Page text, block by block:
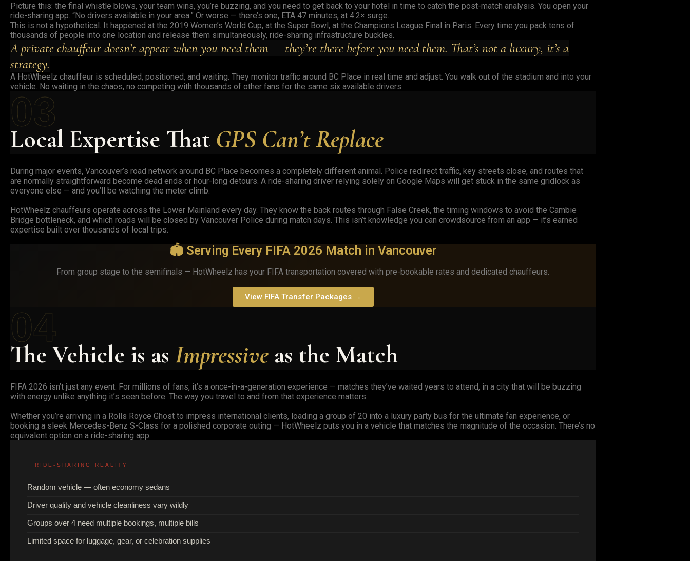
Picture this: the final whistle blows, your team wins, you’re buzzing, and you need to get back to your hotel in time to catch the post-match analysis. You open your
ride-sharing app. “No drivers available in your area.” Or worse — there’s one, ETA 47 minutes, at 4.2× surge.
This is not a hypothetical. It happened at the 2019 Women’s World Cup, at the Super Bowl, at the Champions League Final in Paris. Every time you pack tens of
thousands of people into one location and release them simultaneously, ride-sharing infrastructure buckles.
A private chauffeur doesn’t appear when you need them — they’re there before you need them. That’s not a luxury, it’s a
strategy.
A HotWheelz chauffeur is scheduled, positioned, and waiting. They monitor traffic around BC Place in real time and adjust. You walk out of the stadium and into your
vehicle. No waiting in the chaos, no competing with thousands of other fans for the same six available drivers.
03
Local Expertise That GPS Can’t Replace
During major events, Vancouver’s road network around BC Place becomes a completely different animal. Police redirect traffic, key streets close, and routes that
are normally straightforward become dead ends or hour-long detours. A ride-sharing driver relying solely on Google Maps will get stuck in the same gridlock as
everyone else — and you’ll be watching the meter climb.
HotWheelz chauffeurs operate across the Lower Mainland every day. They know the back routes through False Creek, the timing windows to avoid the Cambie
Bridge bottleneck, and which roads will be closed by Vancouver Police during match days. This isn’t knowledge you can crowdsource from an app — it’s earned
expertise built over thousands of local trips.
🏟️ Serving Every FIFA 2026 Match in Vancouver
From group stage to the semifinals — HotWheelz has your FIFA transportation covered with pre-bookable rates and dedicated chauffeurs.
View FIFA Transfer Packages →
04
The Vehicle is as Impressive as the Match
FIFA 2026 isn’t just any event. For millions of fans, it’s a once-in-a-generation experience — matches they’ve waited years to attend, in a city that will be buzzing
with energy unlike anything it’s seen before. The way you travel to and from that experience matters.
Whether you’re arriving in a Rolls Royce Ghost to impress international clients, loading a group of 20 into a luxury party bus for the ultimate fan experience, or
booking a sleek Mercedes-Benz S-Class for a polished corporate outing — HotWheelz puts you in a vehicle that matches the magnitude of the occasion. There’s no
equivalent option on a ride-sharing app.
RIDE-SHARING REALITY
Random vehicle — often economy sedans
Driver quality and vehicle cleanliness vary wildly
Groups over 4 need multiple bookings, multiple bills
Limited space for luggage, gear, or celebration supplies